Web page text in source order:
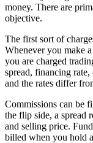
money. There are
objective.
The first sort of
Whenever you make
you are charged
spread, financing
and the rates differ
Commissions can be
the flip side, a spread
and selling price.
billed when you hold